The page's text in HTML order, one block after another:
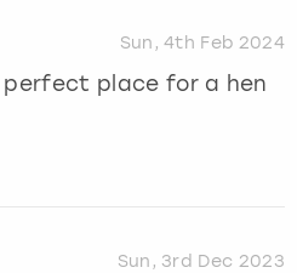
Sun, 4th Feb 2024
perfect place for a hen
Sun, 3rd Dec 2023